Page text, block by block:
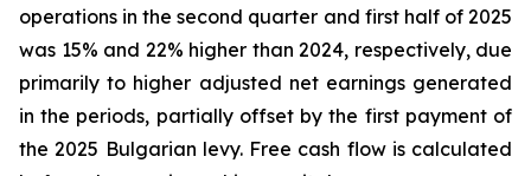
operations in the second quarter and first half of 2025
was 15% and 22% higher than 2024, respectively, due
primarily to higher adjusted net earnings generated
in the periods, partially offset by the first payment of
the 2025 Bulgarian levy. Free cash flow is calculated